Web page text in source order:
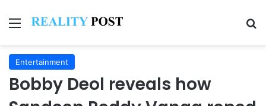
Menu
Entertainment
Bobby Deol reveals how